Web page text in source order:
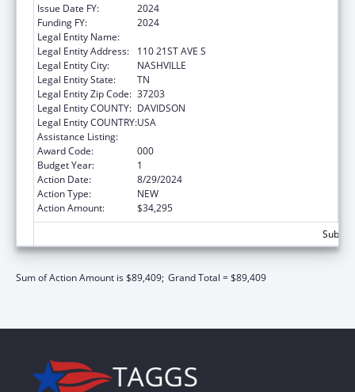
Issue Date FY:
2024
Funding FY:
2024
Legal Entity Name:
Legal Entity Address:
110 21ST AVE S
Legal Entity City:
NASHVILLE
Legal Entity State:
TN
Legal Entity Zip Code: 37203
Legal Entity COUNTY: DAVIDSON
Legal Entity COUNTRY:USA
Assistance Listing:
Award Code:
000
Budget Year:
1
Action Date:
8/29/2024
Action Type:
NEW
Action Amount:
$34,295
Sum of Action Amount is $89,409; Grand Total = $89,409